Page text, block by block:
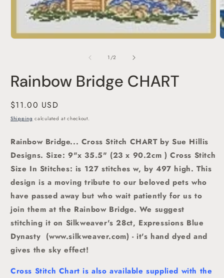
1/of
2
Rainbow Bridge CHART
Regular
price
$11.00 USD
Shipping calculated at checkout.
Rainbow Bridge... Cross Stitch CHART by Sue Hillis
Designs. Size: 9"x 35.5" (23 x 90.2cm ) Cross Stitch
Size In Stitches: is 127 stitches w, by 497 high.This
design is a moving tribute to our beloved pets who
have passed away but who wait patiently for us to
join them at the Rainbow Bridge. We suggest
stitching it on Silkweaver's 28ct, Expressions Blue
Dynasty (www.silkweaver.com) - it's hand dyed and
gives the sky effect!
Cross Stitch Chart is also available supplied with the